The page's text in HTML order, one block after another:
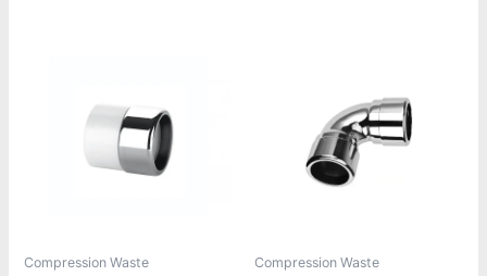
Compression Waste Compression Waste